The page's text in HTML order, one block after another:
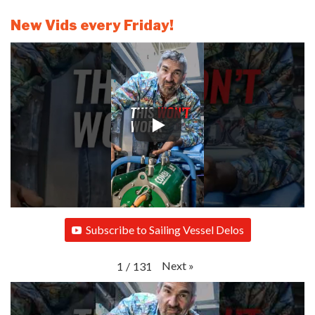
New Vids every Friday!
Subscribe to Sailing Vessel Delos
1 / 131 Next »